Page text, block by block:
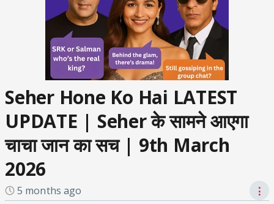
Seher Hone Ko Hai LATEST
UPDATE | Seher के सामने आएगा
चाचा जान का सच | 9th March
2026
5 months ago ⋮